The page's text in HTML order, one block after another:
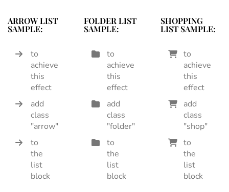
ARROW LIST
SAMPLE:
to
achieve
this
effect
add
class
"arrow"
to
the
list
block
FOLDER LIST
SAMPLE:
to
achieve
this
effect
add
class
"folder"
to
the
list
block
SHOPPING
LIST SAMPLE:
to
achieve
this
effect
add
class
"shop"
to
the
list
block